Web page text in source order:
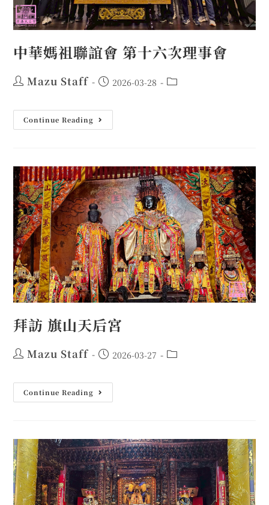
中華媽祖聯誼會 第十六次理事會
Mazu Staff 2026-03-28
Continue Reading
拜訪 旗山天后宮
Mazu Staff 2026-03-27
Continue Reading